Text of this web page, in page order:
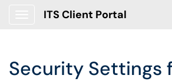
ITS Client Portal
Security Settings